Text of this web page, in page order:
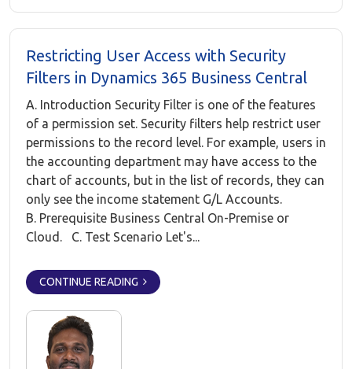
Restricting User Access with Security
Filters in Dynamics 365 Business Central
A. Introduction Security Filter is one of the features
of a permission set. Security filters help restrict user
permissions to the record level. For example, users in
the accounting department may have access to the
chart of accounts, but in the list of records, they can
only see the income statement G/L Accounts.
B. Prerequisite Business Central On-Premise or
Cloud. C. Test Scenario Let's...
CONTINUE READING